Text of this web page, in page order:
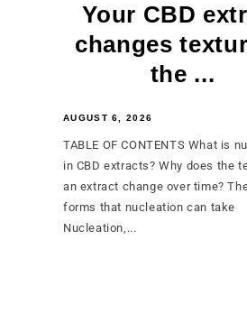
Your CBD
changes
the ...
AUGUST 6, 2026
TABLE OF CONTENTS What is
in CBD extracts? Why does the
an extract change over time?
forms that nucleation can take
Nucleation,...